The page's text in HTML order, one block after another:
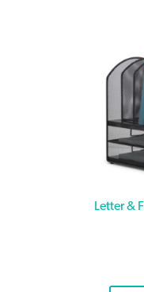
Letter &